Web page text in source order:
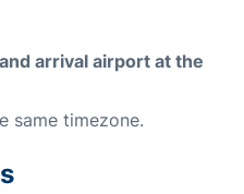
arrival airport at the
same timezone.